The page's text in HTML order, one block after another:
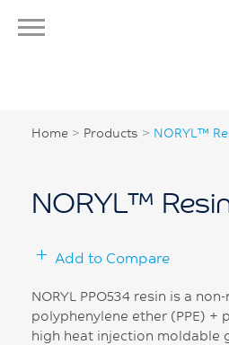
Home > Products > NORYL™
NORYL™
Add to Compare
NORYL PPO534 resin is a
polyphenylene ether (PPE) +
high heat injection moldable